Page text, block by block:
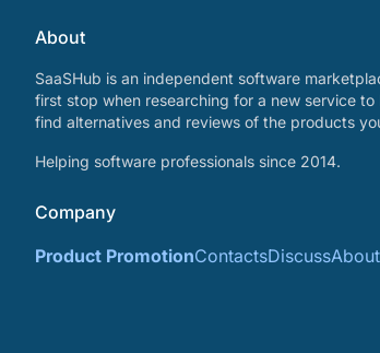
About
SaaSHub is an independent software
first stop when researching for a new service
find alternatives and reviews of the products
Helping software professionals since 2014.
Company
Product PromotionContactsDiscussAbout